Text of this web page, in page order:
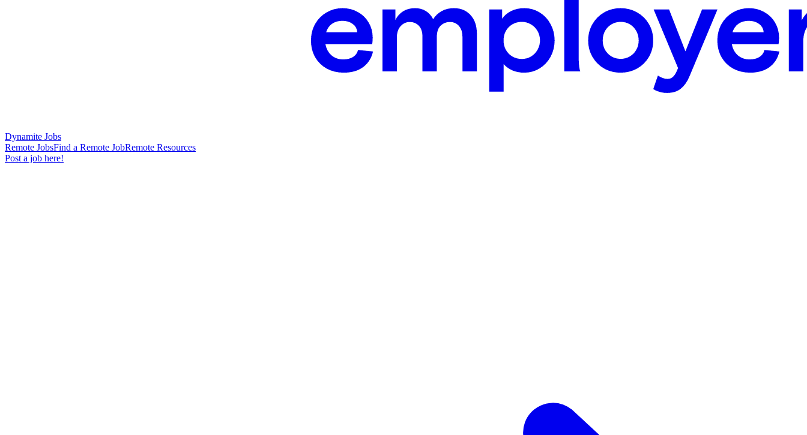
Dynamite Jobs
Remote JobsFind a Remote JobRemote Resources
Post a job here!